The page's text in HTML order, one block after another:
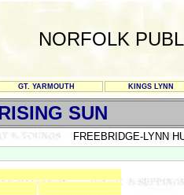
NORFOLK
GT. YARMOUTH KINGS LYNN
SUN
FREEBRIDGE-LYNN